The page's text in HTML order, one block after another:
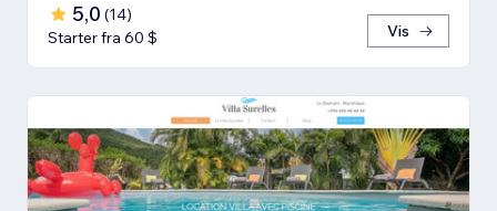
5,0 (14)
Starter fra 60 $
Vis